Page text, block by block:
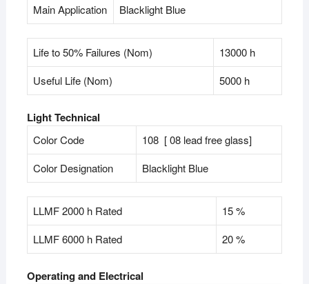
Main Application
Blacklight Blue
Life to 50% Failures (Nom)
13000 h
Useful Life (Nom)
5000 h
Light Technical
Color Code
108 [ 08 lead free glass]
Color Designation
Blacklight Blue
LLMF 2000 h Rated
15 %
LLMF 6000 h Rated
20 %
Operating and Electrical